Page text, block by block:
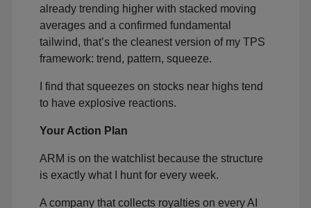
already trending higher with stacked moving
averages and a confirmed fundamental
tailwind, that’s the cleanest version of my TPS
framework: trend, pattern, squeeze.
I find that squeezes on stocks near highs tend
to have explosive reactions.
Your Action Plan
ARM is on the watchlist because the structure
is exactly what I hunt for every week.
A company that collects royalties on every AI